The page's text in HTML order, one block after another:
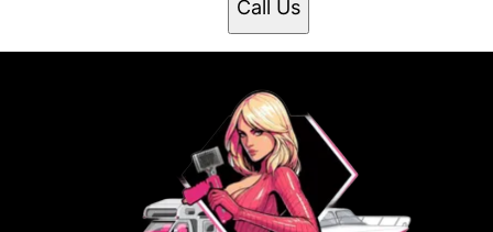
Call Us